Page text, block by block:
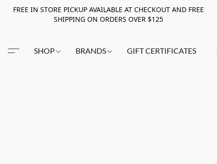
FREE IN STORE PICKUP AVAILABLE AT CHECKOUT AND FREE
SHIPPING ON ORDERS OVER $125
SHOP BRANDS GIFT CERTIFICATES